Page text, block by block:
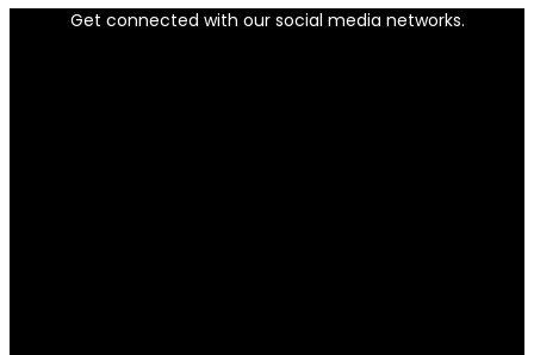
Get connected with our social media networks.